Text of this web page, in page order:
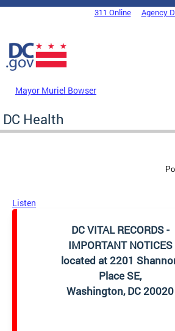
Skip to main content
DC Agency Top Menu311 Online Agency
Mayor Muriel Bowser
DC Health
Listen
DC VITAL RECORDS -
IMPORTANT NOTICES
located at 2201
Place SE,
Washington, DC 20020